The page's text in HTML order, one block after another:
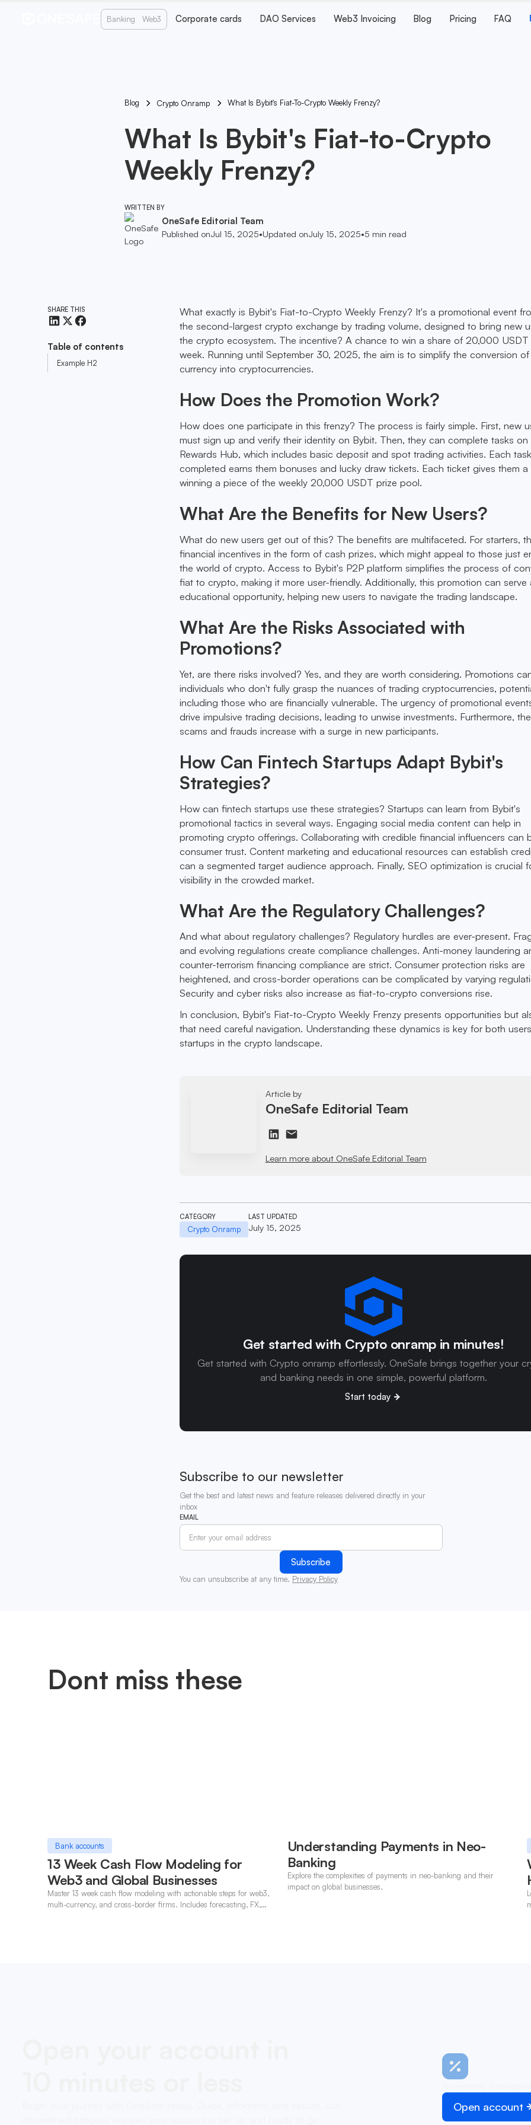
Banking Web3 Corporate cards DAO Services Web3 Invoicing Blog Pricing FAQ
Blog Crypto Onramp What Is Bybit's Fiat-To-Crypto Weekly Frenzy?
What Is Bybit's Fiat-to-Crypto
Weekly Frenzy?
WRITTEN BY
OneSafe Editorial Team
Published onJul 15, 2025•Updated onJuly 15, 2025•5 min read
SHARE THIS
Table of contents
Example H2
What exactly is Bybit's Fiat-to-Crypto Weekly Frenzy? It's a promotional event
the second-largest crypto exchange by trading volume, designed to bring new
the crypto ecosystem. The incentive? A chance to win a share of 20,000 USDT
week. Running until September 30, 2025, the aim is to simplify the conversion
currency into cryptocurrencies.
How Does the Promotion Work?
How does one participate in this frenzy? The process is fairly simple. First, new
must sign up and verify their identity on Bybit. Then, they can complete tasks on
Rewards Hub, which includes basic deposit and spot trading activities. Each task
completed earns them bonuses and lucky draw tickets. Each ticket gives them
winning a piece of the weekly 20,000 USDT prize pool.
What Are the Benefits for New Users?
What do new users get out of this? The benefits are multifaceted. For starters,
financial incentives in the form of cash prizes, which might appeal to those just
the world of crypto. Access to Bybit's P2P platform simplifies the process of
fiat to crypto, making it more user-friendly. Additionally, this promotion can serve
educational opportunity, helping new users to navigate the trading landscape.
What Are the Risks Associated with
Promotions?
Yet, are there risks involved? Yes, and they are worth considering. Promotions
individuals who don't fully grasp the nuances of trading cryptocurrencies,
including those who are financially vulnerable. The urgency of promotional
drive impulsive trading decisions, leading to unwise investments. Furthermore,
scams and frauds increase with a surge in new participants.
How Can Fintech Startups Adapt Bybit's
Strategies?
How can fintech startups use these strategies? Startups can learn from Bybit's
promotional tactics in several ways. Engaging social media content can help in
promoting crypto offerings. Collaborating with credible financial influencers can
consumer trust. Content marketing and educational resources can establish
can a segmented target audience approach. Finally, SEO optimization is crucial
visibility in the crowded market.
What Are the Regulatory Challenges?
And what about regulatory challenges? Regulatory hurdles are ever-present.
and evolving regulations create compliance challenges. Anti-money laundering
counter-terrorism financing compliance are strict. Consumer protection risks are
heightened, and cross-border operations can be complicated by varying
Security and cyber risks also increase as fiat-to-crypto conversions rise.
In conclusion, Bybit's Fiat-to-Crypto Weekly Frenzy presents opportunities but
that need careful navigation. Understanding these dynamics is key for both
startups in the crypto landscape.
Article by
OneSafe Editorial Team
Learn more about OneSafe Editorial Team
CATEGORY
Crypto Onramp
LAST UPDATED
July 15, 2025
Get started with Crypto onramp in minutes!
Get started with Crypto onramp effortlessly. OneSafe brings together your
and banking needs in one simple, powerful platform.
Start today
Subscribe to our newsletter
Get the best and latest news and feature releases delivered directly in your
inbox
EMAIL
You can unsubscribe at any time. Privacy Policy
Dont miss these
Bank accounts
13 Week Cash Flow Modeling for
Web3 and Global Businesses
Master 13 week cash flow modeling with actionable steps for web3,
multi-currency, and cross-border firms. Includes forecasting, FX,
Understanding Payments in Neo-
Banking
Explore the complexities of payments in neo-banking and their
impact on global businesses.
Open account